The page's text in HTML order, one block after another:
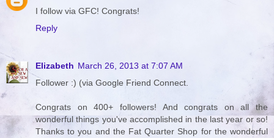
I follow via GFC! Congrats!
Reply
Elizabeth March 26, 2013 at 7:07 AM
Follower :) (via Google Friend Connect.
Congrats on 400+ followers! And congrats on all the
wonderful things you've accomplished in the last year or so!
Thanks to you and the Fat Quarter Shop for the wonderful